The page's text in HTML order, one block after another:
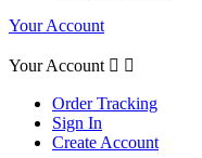
Your Account
Your Account  
Order Tracking
Sign In
Create Account